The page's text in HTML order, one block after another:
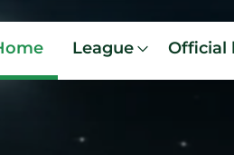
League Official